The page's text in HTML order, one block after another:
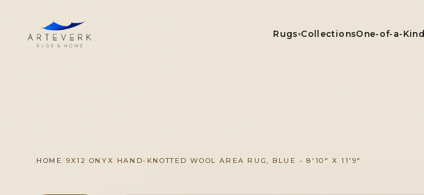
Rugs▾CollectionsOne-of-a-Kind
HOME 9X12 ONYX HAND-KNOTTED WOOL AREA RUG, BLUE - 8'10" X 11'9"